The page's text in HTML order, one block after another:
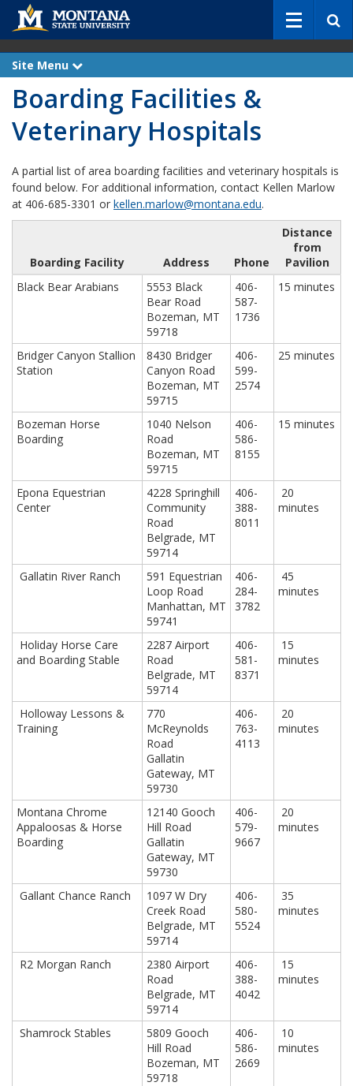
c
Site Menu
x
p
n
d
Boarding Facilities &
Veterinary Hospitals
A partial list of area boarding facilities and veterinary hospitals is
found below. For additional information, contact Kellen Marlow
at 406-685-3301 or kellen.marlow@montana.edu.
Boarding Facility Address Phone
Distance
from
Pavilion
Black Bear Arabians
5553 Black
Bear Road
Bozeman, MT
59718
406-
587-
1736
15 minutes
Bridger Canyon Stallion
Station
8430 Bridger
Canyon Road
Bozeman, MT
59715
406-
599-
2574
25 minutes
Bozeman Horse
Boarding
1040 Nelson
Road
Bozeman, MT
59715
406-
586-
8155
15 minutes
Epona Equestrian
Center
4228 Springhill
Community
Road
Belgrade, MT
59714
406-
388-
8011
20
minutes
Gallatin River Ranch
591 Equestrian
Loop Road
Manhattan, MT
59741
406-
284-
3782
45
minutes
Holiday Horse Care
and Boarding Stable
2287 Airport
Road
Belgrade, MT
59714
406-
581-
8371
15
minutes
Holloway Lessons &
Training
770
McReynolds
Road
Gallatin
Gateway, MT
59730
406-
763-
4113
20
minutes
Montana Chrome
Appaloosas & Horse
Boarding
12140 Gooch
Hill Road
Gallatin
Gateway, MT
59730
406-
579-
9667
20
minutes
Gallant Chance Ranch
1097 W Dry
Creek Road
Belgrade, MT
59714
406-
580-
5524
35
minutes
R2 Morgan Ranch
2380 Airport
Road
Belgrade, MT
59714
406-
388-
4042
15
minutes
Shamrock Stables
5809 Gooch
Hill Road
Bozeman, MT
59718
406-
586-
2669
10
minutes